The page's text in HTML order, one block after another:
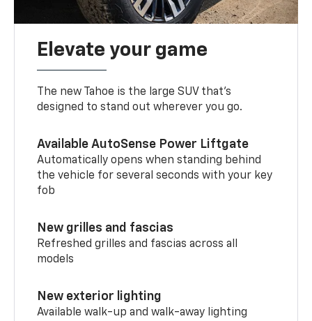
Elevate your game
The new Tahoe is the large SUV that’s
designed to stand out wherever you go.
Available AutoSense Power Liftgate
Automatically opens when standing behind
the vehicle for several seconds with your key
fob
New grilles and fascias
Refreshed grilles and fascias across all
models
New exterior lighting
Available walk-up and walk-away lighting